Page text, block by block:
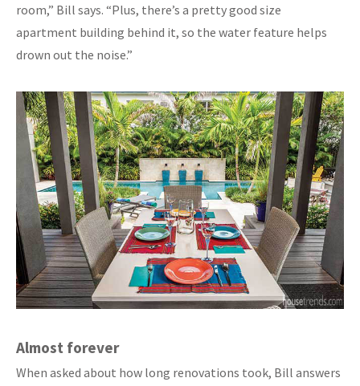
room,” Bill says. “Plus, there’s a pretty good size
apartment building behind it, so the water feature helps
drown out the noise.”
Almost forever
When asked about how long renovations took, Bill answers